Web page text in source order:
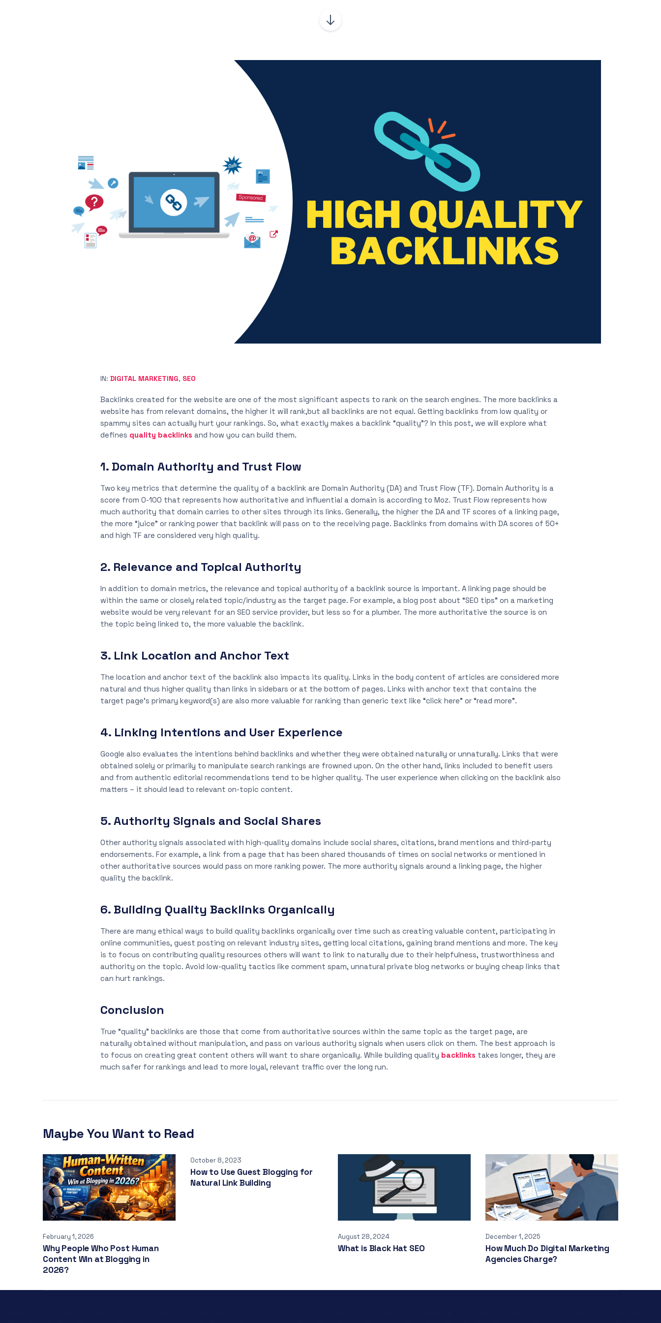
IN: DIGITAL MARKETING, SEO
Backlinks created for the website are one of the most significant aspects to rank on the search engines. The more backlinks a
website has from relevant domains, the higher it will rank,but all backlinks are not equal. Getting backlinks from low quality or
spammy sites can actually hurt your rankings. So, what exactly makes a backlink “quality”? In this post, we will explore what
defines quality backlinks and how you can build them.
1. Domain Authority and Trust Flow
Two key metrics that determine the quality of a backlink are Domain Authority (DA) and Trust Flow (TF). Domain Authority is a
score from 0-100 that represents how authoritative and influential a domain is according to Moz. Trust Flow represents how
much authority that domain carries to other sites through its links. Generally, the higher the DA and TF scores of a linking page,
the more “juice” or ranking power that backlink will pass on to the receiving page. Backlinks from domains with DA scores of 50+
and high TF are considered very high quality.
2. Relevance and Topical Authority
In addition to domain metrics, the relevance and topical authority of a backlink source is important. A linking page should be
within the same or closely related topic/industry as the target page. For example, a blog post about “SEO tips” on a marketing
website would be very relevant for an SEO service provider, but less so for a plumber. The more authoritative the source is on
the topic being linked to, the more valuable the backlink.
3. Link Location and Anchor Text
The location and anchor text of the backlink also impacts its quality. Links in the body content of articles are considered more
natural and thus higher quality than links in sidebars or at the bottom of pages. Links with anchor text that contains the
target page’s primary keyword(s) are also more valuable for ranking than generic text like “click here” or “read more”.
4. Linking Intentions and User Experience
Google also evaluates the intentions behind backlinks and whether they were obtained naturally or unnaturally. Links that were
obtained solely or primarily to manipulate search rankings are frowned upon. On the other hand, links included to benefit users
and from authentic editorial recommendations tend to be higher quality. The user experience when clicking on the backlink also
matters – it should lead to relevant on-topic content.
5. Authority Signals and Social Shares
Other authority signals associated with high-quality domains include social shares, citations, brand mentions and third-party
endorsements. For example, a link from a page that has been shared thousands of times on social networks or mentioned in
other authoritative sources would pass on more ranking power. The more authority signals around a linking page, the higher
quality the backlink.
6. Building Quality Backlinks Organically
There are many ethical ways to build quality backlinks organically over time such as creating valuable content, participating in
online communities, guest posting on relevant industry sites, getting local citations, gaining brand mentions and more. The key
is to focus on contributing quality resources others will want to link to naturally due to their helpfulness, trustworthiness and
authority on the topic. Avoid low-quality tactics like comment spam, unnatural private blog networks or buying cheap links that
can hurt rankings.
Conclusion
True “quality” backlinks are those that come from authoritative sources within the same topic as the target page, are
naturally obtained without manipulation, and pass on various authority signals when users click on them. The best approach is
to focus on creating great content others will want to share organically. While building quality backlinks takes longer, they are
much safer for rankings and lead to more loyal, relevant traffic over the long run.
Maybe You Want to Read
February 1, 2026
Why People Who Post Human
Content Win at Blogging in
2026?
October 8, 2023
How to Use Guest Blogging for
Natural Link Building
August 28, 2024
What is Black Hat SEO
December 1, 2025
How Much Do Digital Marketing
Agencies Charge?